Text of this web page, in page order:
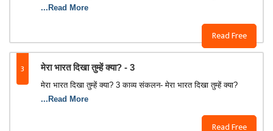
Read Free
...Read More
3 मेरा भारत दिखा तुम्‍हें क्‍या? - 3
Read Free
मेरा भारत दिखा तुम्‍हें क्‍या? 3 काव्‍य संकलन- मेरा भारत दिखा तुम्‍हें क्‍या?
...Read More